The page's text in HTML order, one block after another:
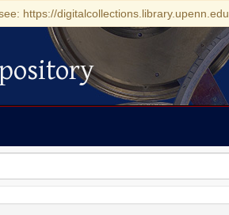
https://digitalcollections.library.upenn.edu